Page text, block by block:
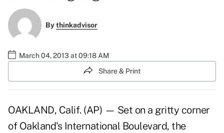
Bythinkadvisor
March 04, 2013 at 09:18 AM
Share & Print
OAKLAND, Calif. (AP) — Set on a gritty corner
of Oakland's International Boulevard, the